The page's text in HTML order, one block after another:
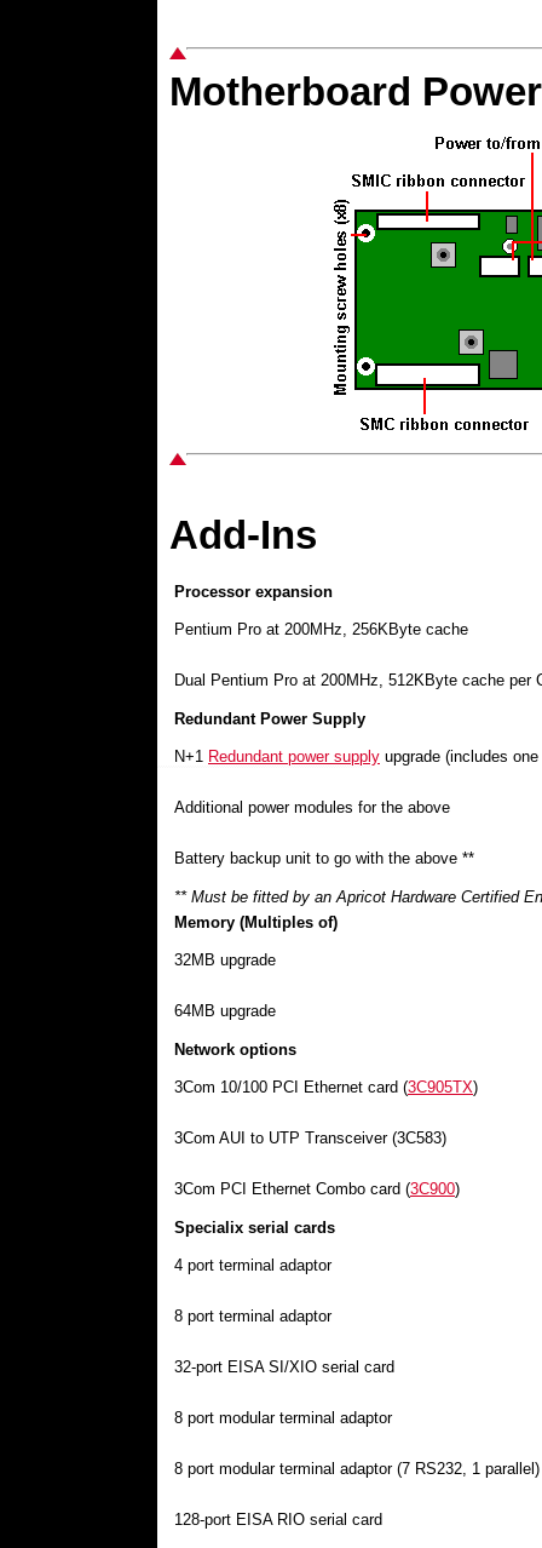
Motherboard
Add-Ins
Processor expansion
Pentium Pro at 200MHz, 256KByte cache
Dual Pentium Pro at 200MHz, 512KByte cache per
Redundant Power Supply
N+1 Redundant power supply upgrade (includes
Additional power modules for the above
Battery backup unit to go with the above **
** Must be fitted by an Apricot Hardware Certified
Memory (Multiples of)
32MB upgrade
64MB upgrade
Network options
3Com 10/100 PCI Ethernet card (3C905TX)
3Com AUI to UTP Transceiver (3C583)
3Com PCI Ethernet Combo card (3C900)
Specialix serial cards
4 port terminal adaptor
8 port terminal adaptor
32-port EISA SI/XIO serial card
8 port modular terminal adaptor
8 port modular terminal adaptor (7 RS232, 1 parallel)
128-port EISA RIO serial card